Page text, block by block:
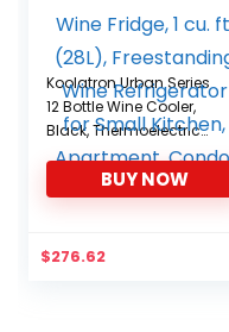
Koolatron Urban Series
12 Bottle Wine Cooler,
Black, Thermoelectric
Wine Fridge, 1 cu. ft.
(28L), Freestanding Wine
Refrigerator for Small
Condo, RV
BUY NOW
$276.62